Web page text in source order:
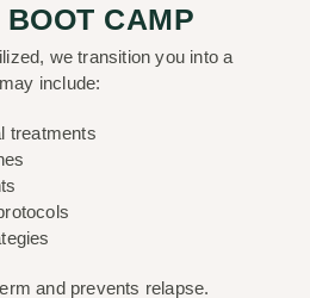
CAMP
we transition you into a
include:
treatments
and prevents relapse.